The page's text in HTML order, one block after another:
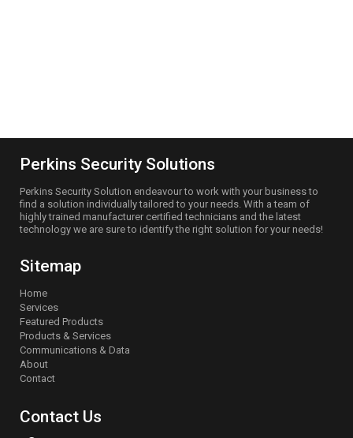
Perkins Security Solutions
Perkins Security Solution endeavour to work with your business to
find a solution individually tailored to your needs. With a team of
highly trained manufacturer certified technicians and the latest
technology we are sure to identify the right solution for your needs!
Sitemap
Home
Services
Featured Products
Products & Services
Communications & Data
About
Contact
Contact Us